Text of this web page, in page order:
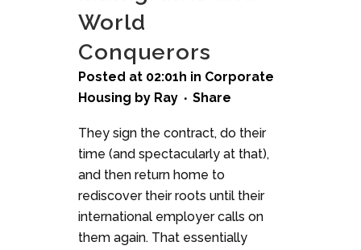
World
Conquerors
Posted at 02:01h in Corporate
Housing by Ray Share
They sign the contract, do their
time (and spectacularly at that),
and then return home to
rediscover their roots until their
international employer calls on
them again. That essentially